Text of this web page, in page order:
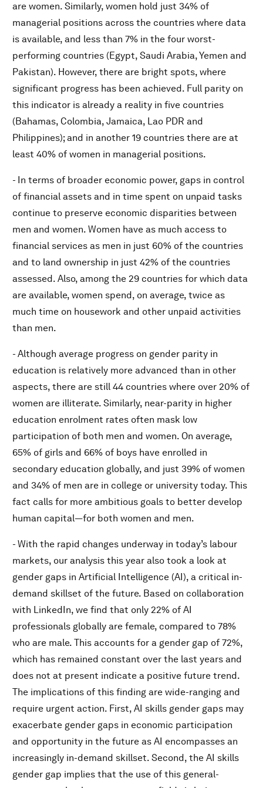
are women. Similarly, women hold just 34% of
managerial positions across the countries where data
is available, and less than 7% in the four worst-
performing countries (Egypt, Saudi Arabia, Yemen and
Pakistan). However, there are bright spots, where
significant progress has been achieved. Full parity on
this indicator is already a reality in five countries
(Bahamas, Colombia, Jamaica, Lao PDR and
Philippines); and in another 19 countries there are at
least 40% of women in managerial positions.
- In terms of broader economic power, gaps in control
of financial assets and in time spent on unpaid tasks
continue to preserve economic disparities between
men and women. Women have as much access to
financial services as men in just 60% of the countries
and to land ownership in just 42% of the countries
assessed. Also, among the 29 countries for which data
are available, women spend, on average, twice as
much time on housework and other unpaid activities
than men.
- Although average progress on gender parity in
education is relatively more advanced than in other
aspects, there are still 44 countries where over 20% of
women are illiterate. Similarly, near-parity in higher
education enrolment rates often mask low
participation of both men and women. On average,
65% of girls and 66% of boys have enrolled in
secondary education globally, and just 39% of women
and 34% of men are in college or university today. This
fact calls for more ambitious goals to better develop
human capital—for both women and men.
- With the rapid changes underway in today’s labour
markets, our analysis this year also took a look at
gender gaps in Artificial Intelligence (AI), a critical in-
demand skillset of the future. Based on collaboration
with LinkedIn, we find that only 22% of AI
professionals globally are female, compared to 78%
who are male. This accounts for a gender gap of 72%,
which has remained constant over the last years and
does not at present indicate a positive future trend.
The implications of this finding are wide-ranging and
require urgent action. First, AI skills gender gaps may
exacerbate gender gaps in economic participation
and opportunity in the future as AI encompasses an
increasingly in-demand skillset. Second, the AI skills
gender gap implies that the use of this general-